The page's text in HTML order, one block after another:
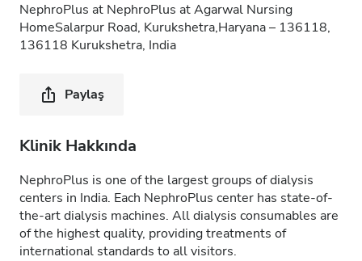
NephroPlus at NephroPlus at Agarwal Nursing
HomeSalarpur Road, Kurukshetra,Haryana – 136118,
136118 Kurukshetra, India
Paylaş
Klinik Hakkında
NephroPlus is one of the largest groups of dialysis
centers in India. Each NephroPlus center has state-of-
the-art dialysis machines. All dialysis consumables are
of the highest quality, providing treatments of
international standards to all visitors.